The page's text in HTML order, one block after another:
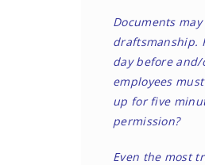
Documents
draftsmanship.
day before
employees
up for five
permission?
Even the most